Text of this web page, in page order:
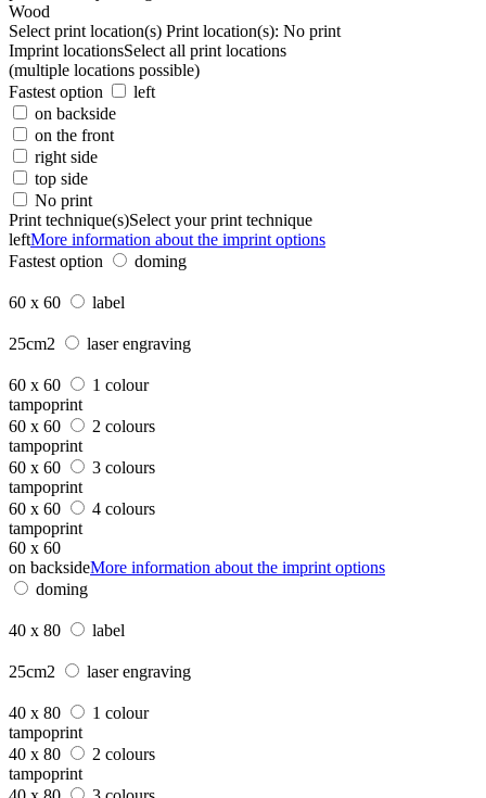
Wood
Select print location(s) Print location(s): No print
Imprint locationsSelect all print locations
(multiple locations possible)
Fastest option
left
on backside
on the front
right side
top side
No print
Print technique(s)Select your print technique
leftMore information about the imprint options
Fastest option
doming
60 x 60 label
25cm2 laser engraving
60 x 60
1 colour
tampoprint
60 x 60
2 colours
tampoprint
60 x 60
3 colours
tampoprint
60 x 60
4 colours
tampoprint
60 x 60
on backsideMore information about the imprint options
doming
40 x 80 label
25cm2 laser engraving
40 x 80
1 colour
tampoprint
40 x 80
2 colours
tampoprint